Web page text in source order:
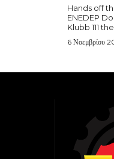
Hands off
ENEDEP
Klubb 111
6 Νοεμβρίου